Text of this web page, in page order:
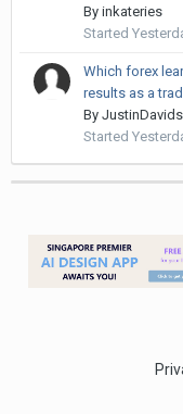
By inkateries
Started
Which forex
results as a
By
Started